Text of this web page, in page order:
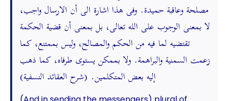
مصلحة وعاقبة حميدة. وفى هذا اشارة الى أن الارسال واجب،
لا بمعنى الوجوب على الله تعالى، بل بمعنى أن قضية الحكمة
تقتضيه لما فيه من الحكم والمصالح، وليس بممتنع، كما
زعمت السمنية والبراهمة. ولا بممكن يستوى طرفاه، كما ذهب
إليه بعض المتكلمين. (شرح العقائد النسفية)